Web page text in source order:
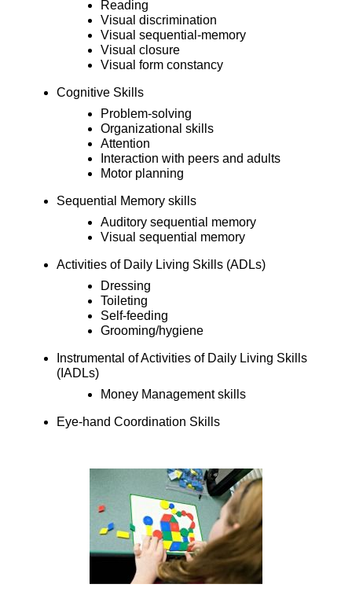
Reading
Visual discrimination
Visual sequential-memory
Visual closure
Visual form constancy
Cognitive Skills
Problem-solving
Organizational skills
Attention
Interaction with peers and adults
Motor planning
Sequential Memory skills
Auditory sequential memory
Visual sequential memory
Activities of Daily Living Skills (ADLs)
Dressing
Toileting
Self-feeding
Grooming/hygiene
Instrumental of Activities of Daily Living Skills
(IADLs)
Money Management skills
Eye-hand Coordination Skills